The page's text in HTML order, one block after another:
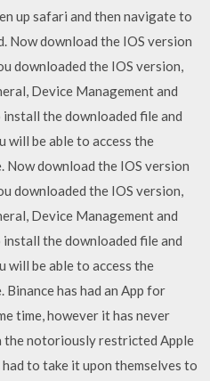
up safari and then navigate to
Now download the IOS version
downloaded the IOS version,
Device Management and
the downloaded file and
will be able to access the
Now download the IOS version
downloaded the IOS version,
Device Management and
the downloaded file and
will be able to access the
Binance has had an App for
time, however it has never
the notoriously restricted Apple
to take it upon themselves to